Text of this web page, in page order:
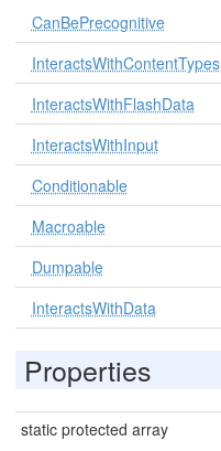
CanBePrecognitive
InteractsWithContentTypes
InteractsWithFlashData
InteractsWithInput
Conditionable
Macroable
Dumpable
InteractsWithData
Properties
static protected array